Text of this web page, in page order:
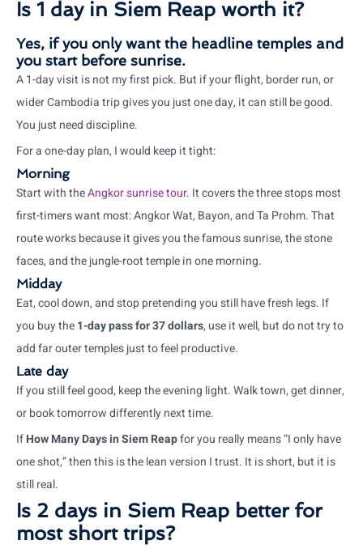
Is 1 day in Siem Reap worth it?
Yes, if you only want the headline temples and
you start before sunrise.
A 1-day visit is not my first pick. But if your flight, border run, or
wider Cambodia trip gives you just one day, it can still be good.
You just need discipline.
For a one-day plan, I would keep it tight:
Morning
Start with theAngkor sunrise tour. It covers the three stops most
first-timers want most: Angkor Wat, Bayon, and Ta Prohm. That
route works because it gives you the famous sunrise, the stone
faces, and the jungle-root temple in one morning.
Midday
Eat, cool down, and stop pretending you still have fresh legs. If
you buy the1-day pass for 37 dollars, use it well, but do not try to
add far outer temples just to feel productive.
Late day
If you still feel good, keep the evening light. Walk town, get dinner,
or book tomorrow differently next time.
IfHow Many Days in Siem Reapfor you really means “I only have
one shot,” then this is the lean version I trust. It is short, but it is
still real.
Is 2 days in Siem Reap better for
most short trips?